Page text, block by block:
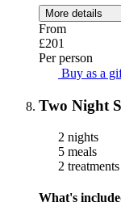
More details
From
£201
Per person
Buy as a
Two Night
2 nights
5 meals
2 treatments
What's